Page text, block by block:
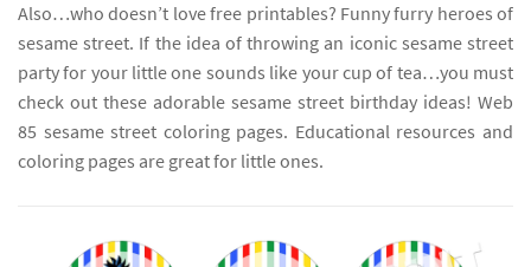
Also…who doesn’t love free printables? Funny furry heroes of
sesame street. If the idea of throwing an iconic sesame street
party for your little one sounds like your cup of tea…you must
check out these adorable sesame street birthday ideas! Web
85 sesame street coloring pages. Educational resources and
coloring pages are great for little ones.